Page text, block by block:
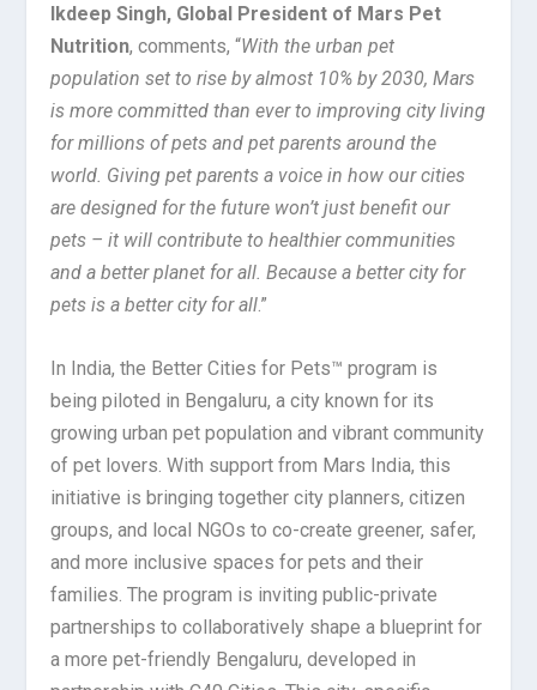
Ikdeep Singh, Global President of Mars Pet
Nutrition, comments, “With the urban pet
population set to rise by almost 10% by 2030, Mars
is more committed than ever to improving city living
for millions of pets and pet parents around the
world. Giving pet parents a voice in how our cities
are designed for the future won’t just benefit our
pets – it will contribute to healthier communities
and a better planet for all. Because a better city for
pets is a better city for all.”
In India, the Better Cities for Pets™ program is
being piloted in Bengaluru, a city known for its
growing urban pet population and vibrant community
of pet lovers. With support from Mars India, this
initiative is bringing together city planners, citizen
groups, and local NGOs to co-create greener, safer,
and more inclusive spaces for pets and their
families. The program is inviting public-private
partnerships to collaboratively shape a blueprint for
a more pet-friendly Bengaluru, developed in